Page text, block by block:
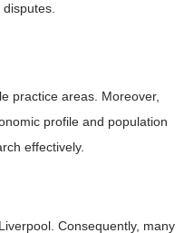
practice areas. Moreover,
profile and population
effectively.
Consequently, many